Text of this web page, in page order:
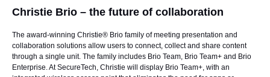
Christie Brio – the future of collaboration
The award-winning Christie® Briofamily of meeting presentation and
collaboration solutions allow users to connect, collect and share content
through a single unit. The family includes Brio Team, Brio Team+ and Brio
Enterprise. At SecureTech, Christie will display Brio Team+, with an